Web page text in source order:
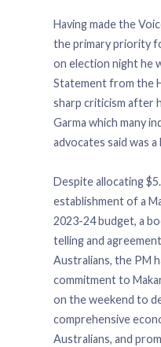
Having made the
the primary priority
on election night he
Statement from the
sharp criticism after
Garma which many
advocates said was
Despite allocating
establishment of a
2023-24 budget, a
telling and
Australians, the PM
commitment to
on the weekend to
comprehensive
Australians, and